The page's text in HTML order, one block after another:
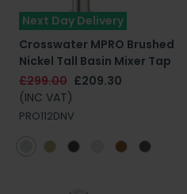
Next Day Delivery
Crosswater MPRO Brushed
Nickel Tall Basin Mixer Tap
£299.00 £209.30
(INC VAT)
PRO112DNV